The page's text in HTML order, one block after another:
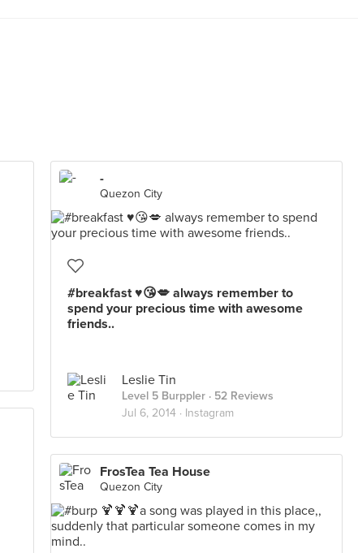
-
Quezon City
#breakfast ♥️😘💋 always remember to
spend your precious time with awesome
friends..
Leslie Tin
Level 5 Burppler · 52 Reviews
Jul 6, 2014 · Instagram
FrosTea Tea House
Quezon City